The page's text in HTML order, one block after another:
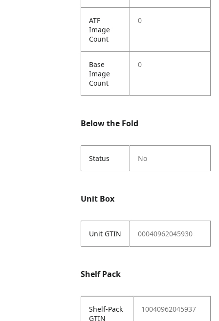
ATF
Image
Count
0
Base
Image
Count
0
Below the Fold
Status No
Unit Box
Unit GTIN 00040962045930
Shelf Pack
Shelf-Pack
GTIN
10040962045937